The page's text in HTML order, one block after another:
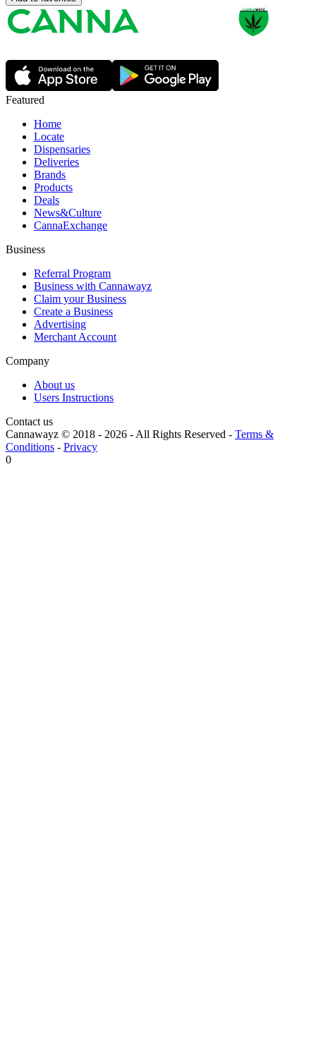
Featured
Home
Locate
Dispensaries
Deliveries
Brands
Products
Deals
News&Culture
CannaExchange
Business
Referral Program
Business with Cannawayz
Claim your Business
Create a Business
Advertising
Merchant Account
Company
About us
Users Instructions
Contact us
Cannawayz © 2018 - 2026 -All Rights Reserved - Terms &
Conditions - Privacy
0